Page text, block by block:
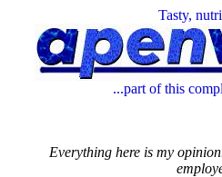
Tasty,
...part of this
Everything here is my